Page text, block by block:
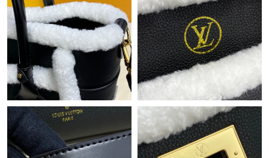
Just Sold: Becky from San Jose on Jun 14, 2026 at 11:47 AM.
Just Sold: Milo from Cleveland on Jun 19, 2026 at 5:18 PM.
Just Sold: Peter from Portland on May 16, 2026 at 11:38 PM.
Just Sold: Fiona from Mexico City on Jul 11, 2026 at 10:49 PM.